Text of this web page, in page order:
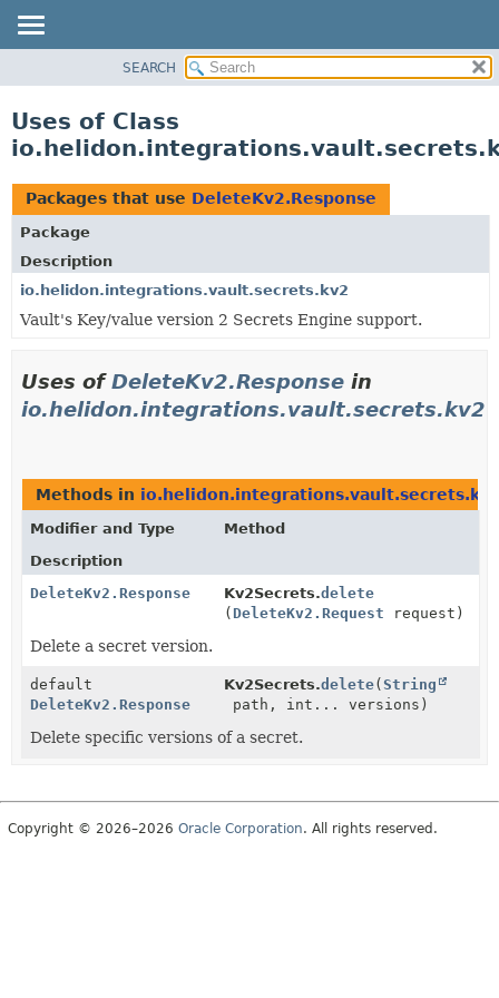
PACKAGE
USE
TREE
DEPRECATED
INDEX
HELP
SEARCH
Uses of Class
Packages that use DeleteKv2.Response
Package
Description
io.helidon.integrations.vault.secrets.kv2
Vault's Key/value version 2 Secrets Engine support.
Uses ofDeleteKv2.Response in
io.helidon.integrations.vault.secrets.kv2
Methods in
Modifier and Type
Method
Description
DeleteKv2.Response
Kv2Secrets.delete
( DeleteKv2.Request request)
Delete a secret version.
default
DeleteKv2.Response
Kv2Secrets.delete(String
path, int... versions)
Delete specific versions of a secret.
Copyright © 2026–2026 Oracle Corporation. All rights reserved.